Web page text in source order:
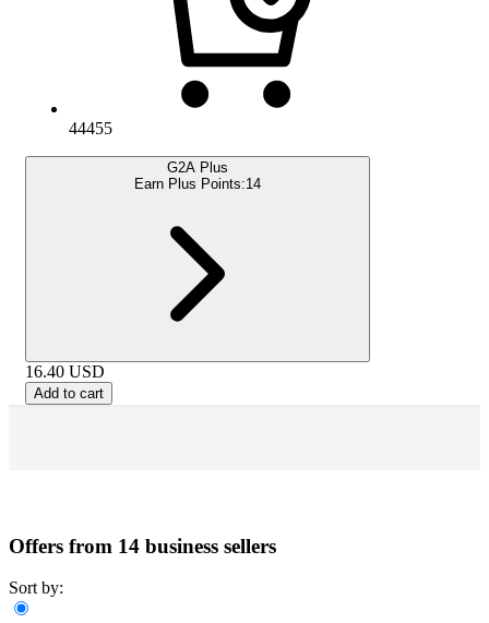
44455
G2A Plus
Earn Plus Points:14
16.40 USD
Add to cart
Offers from 14 business sellers
Sort by: